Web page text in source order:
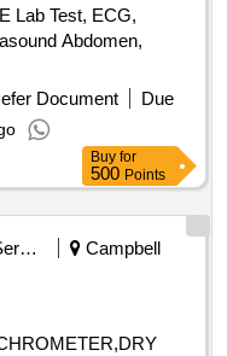
Lab Test, ECG,
Abdomen,
Document
Due
Buy for
500 Points
Security Services
Campbell